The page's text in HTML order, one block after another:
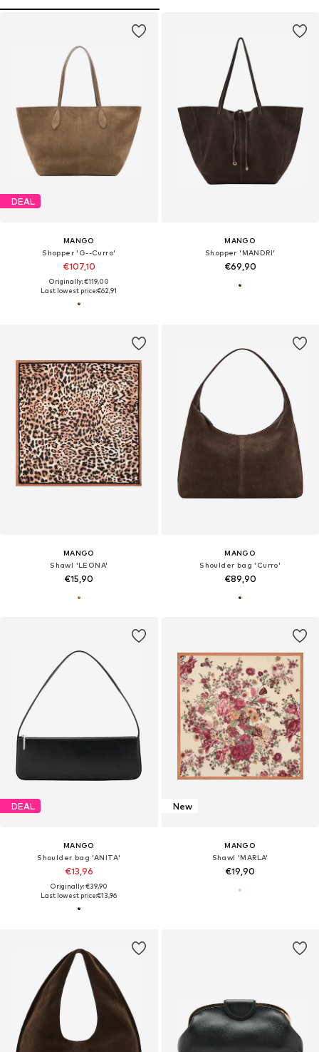
DEAL
MANGO
Shopper 'G--Curro'
€107,10
Originally: €119,00
Last lowest price:€62,91
MANGO
Shopper 'MANDRI'
€69,90
MANGO
Shawl 'LEONA'
€15,90
MANGO
Shoulder bag 'Curro'
€89,90
DEAL
MANGO
Shoulder bag 'ANITA'
€13,96
Originally: €39,90
Last lowest price:€13,96
New
MANGO
Shawl 'MARLA'
€19,90